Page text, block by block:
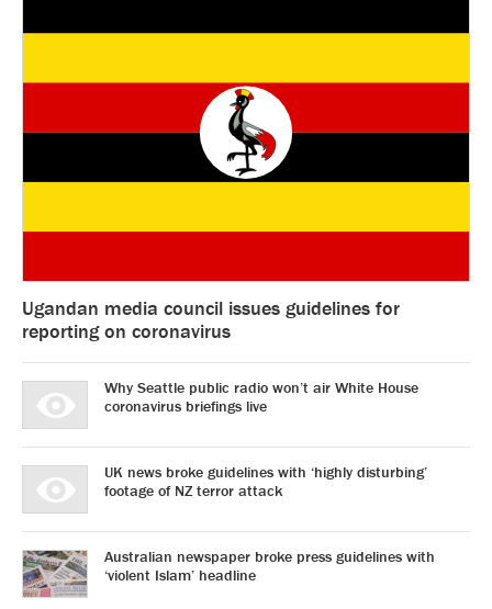
Ugandan media council issues guidelines for
reporting on coronavirus
Why Seattle public radio won’t air White House
coronavirus briefings live
UK news broke guidelines with ‘highly disturbing’
footage of NZ terror attack
Australian newspaper broke press guidelines with
‘violent Islam’ headline